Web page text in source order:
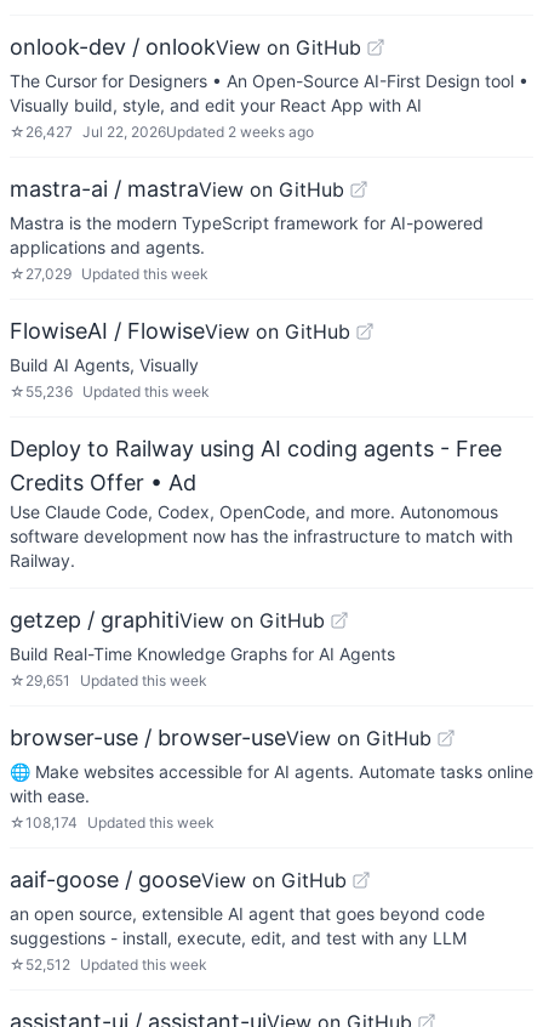
onlook-dev / onlookView on GitHub
The Cursor for Designers • An Open-Source AI-First Design tool •
Visually build, style, and edit your React App with AI
☆ 26,427 Jul 22, 2026Updated 2 weeks ago
mastra-ai / mastraView on GitHub
Mastra is the modern TypeScript framework for AI-powered
applications and agents.
☆ 27,029 Updated this week
FlowiseAI / FlowiseView on GitHub
Build AI Agents, Visually
☆ 55,236 Updated this week
Deploy to Railway using AI coding agents - Free
Credits Offer • Ad
Use Claude Code, Codex, OpenCode, and more. Autonomous
software development now has the infrastructure to match with
Railway.
getzep / graphitiView on GitHub
Build Real-Time Knowledge Graphs for AI Agents
☆ 29,651 Updated this week
browser-use / browser-useView on GitHub
🌐 Make websites accessible for AI agents. Automate tasks online
with ease.
☆108,174 Updated this week
aaif-goose / gooseView on GitHub
an open source, extensible AI agent that goes beyond code
suggestions - install, execute, edit, and test with any LLM
☆ 52,512 Updated this week
assistant-ui / assistant-uiView on GitHub